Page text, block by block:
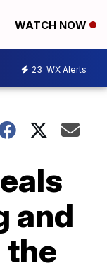
WATCH NOW
23 WX Alerts
and
the